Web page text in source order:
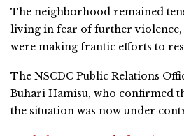
The neighborhood remained
living in fear of further violence,
were making frantic efforts to
The NSCDC Public Relations
Buhari Hamisu, who confirmed
the situation was now under